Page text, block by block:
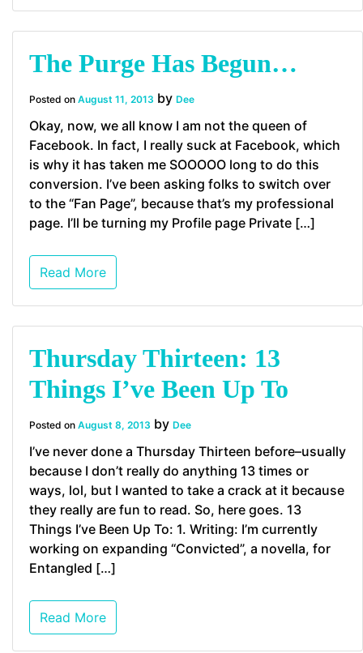
The Purge Has Begun…
Posted on August 11, 2013 by Dee
Okay, now, we all know I am not the queen of
Facebook. In fact, I really suck at Facebook, which
is why it has taken me SOOOOO long to do this
conversion. I’ve been asking folks to switch over
to the “Fan Page”, because that’s my professional
page. I’ll be turning my Profile page Private […]
Read More
Thursday Thirteen: 13
Things I’ve Been Up To
Posted on August 8, 2013 by Dee
I’ve never done a Thursday Thirteen before–usually
because I don’t really do anything 13 times or
ways, lol, but I wanted to take a crack at it because
they really are fun to read. So, here goes. 13
Things I’ve Been Up To: 1. Writing: I’m currently
working on expanding “Convicted”, a novella, for
Entangled […]
Read More